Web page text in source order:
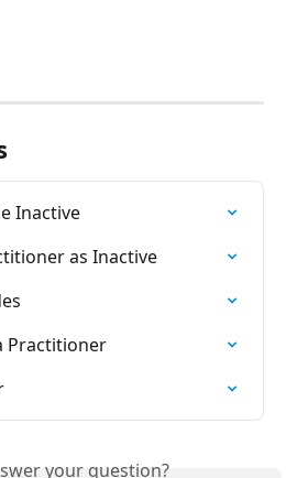
Inactive
as Inactive
Practitioner
your question?